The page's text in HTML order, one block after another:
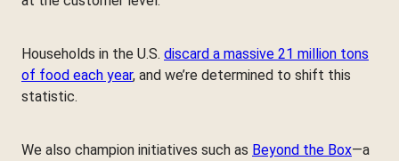
Households in the U.S. discard a massive 21 million tons
of food each year, and we’re determined to shift this
statistic.
We also champion initiatives such as Beyond the Box—a